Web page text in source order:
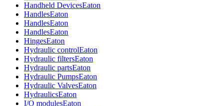
Handheld DevicesEaton
HandlesEaton
HandlesEaton
HandlesEaton
HingesEaton
Hydraulic controlEaton
Hydraulic filtersEaton
Hydraulic partsEaton
Hydraulic PumpsEaton
Hydraulic ValvesEaton
HydraulicsEaton
I/O modulesEaton